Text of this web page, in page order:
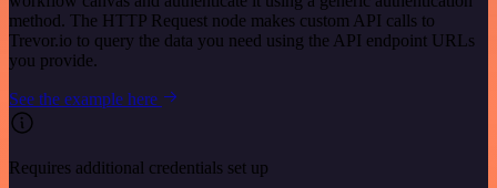
method. The HTTP Request node makes custom API calls to
Trevor.io to query the data you need using the API endpoint URLs
you provide.
See the example here
Requires additional credentials set up